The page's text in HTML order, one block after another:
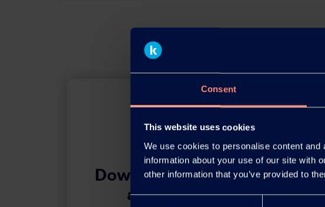
Consent
This website uses cookies
We use cookies to personalise content
information about your use of our site with
other information that you’ve provided to
Consent
Download this press release
adobe acrobat